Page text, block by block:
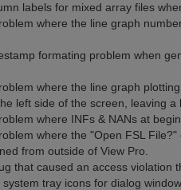
labels for mixed array files
where the line graph
formating problem when
where the line graph
left side of the screen, leaving a
where INFs & NANs at
where the "Open FSL
from outside of View Pro.
that caused an access violation
tray icons for dialog